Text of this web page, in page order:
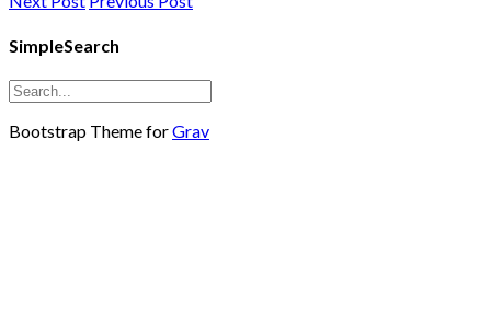
SimpleSearch
Bootstrap Theme forGrav